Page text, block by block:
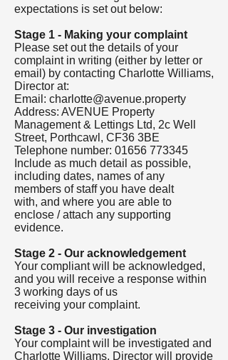
expectations is set out below:
Stage 1 - Making your complaint
Please set out the details of your
complaint in writing (either by letter or
email) by contacting Charlotte Williams,
Director at:
Email: charlotte@avenue.property
Address: AVENUE Property
Management & Lettings Ltd, 2c Well
Street, Porthcawl, CF36 3BE
Telephone number: 01656 773345
Include as much detail as possible,
including dates, names of any
members of staff you have dealt
with, and where you are able to
enclose / attach any supporting
evidence.
Stage 2 - Our acknowledgement
Your compliant will be acknowledged,
and you will receive a response within
3 working days of us
receiving your complaint.
Stage 3 - Our investigation
Your complaint will be investigated and
Charlotte Williams, Director will provide